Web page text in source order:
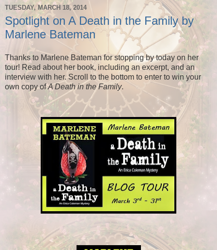
TUESDAY, MARCH 18, 2014
Spotlight on A Death in the Family by
Marlene Bateman
Thanks to Marlene Bateman for stopping by today on her
tour! Read about her book, including an excerpt, and an
interview with her. Scroll to the bottom to enter to win your
own copy ofA Death in the Family.